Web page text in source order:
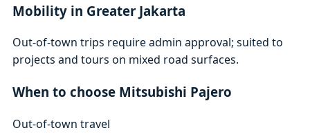
Mobility in Greater Jakarta
Out-of-town trips require admin approval; suited to
projects and tours on mixed road surfaces.
When to choose Mitsubishi Pajero
Out-of-town travel